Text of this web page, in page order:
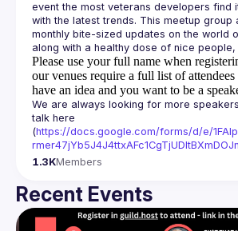
event the most veterans developers find
with the latest trends. This meetup group
monthly bite-sized updates on the world
Please use your full name when
our venues require a full list of
have an idea and you want to be a
We are always looking for more
talk here
(https://docs.google.com/forms/d/e/
1.3KMembers
Recent Events